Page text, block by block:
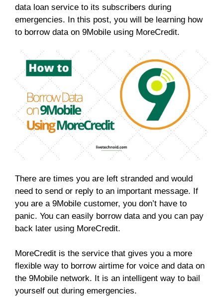
data loan service to its subscribers during
emergencies. In this post, you will be learning how
to borrow data on 9Mobile using MoreCredit.
There are times you are left stranded and would
need to send or reply to an important message. If
you are a 9Mobile customer, you don’t have to
panic. You can easily borrow data and you can pay
back later using MoreCredit.
MoreCredit is the service that gives you a more
flexible way to borrow airtime for voice and data on
the 9Mobile network. It is an intelligent way to bail
yourself out during emergencies.